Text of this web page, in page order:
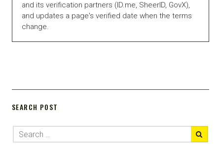
and its verification partners (ID.me, SheerID, GovX),
and updates a page's verified date when the terms
change.
SEARCH POST